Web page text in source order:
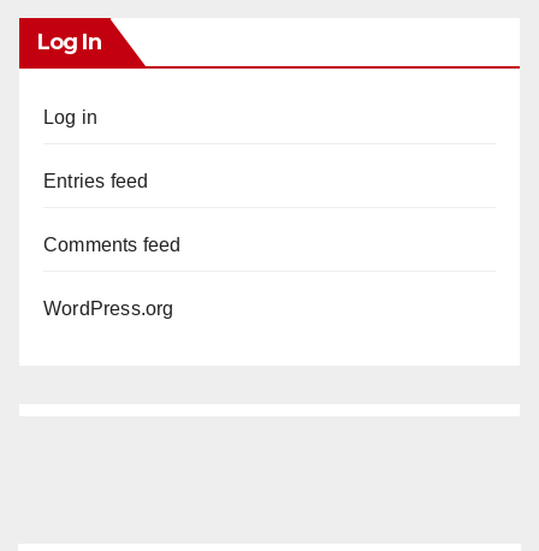
Log In
Log in
Entries feed
Comments feed
WordPress.org